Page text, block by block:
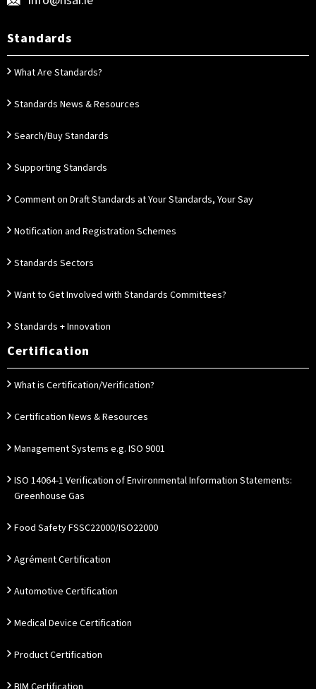
Standards
What Are Standards?
Standards News & Resources
Search/Buy Standards
Supporting Standards
Comment on Draft Standards at Your Standards, Your Say
Notification and Registration Schemes
Standards Sectors
Want to Get Involved with Standards Committees?
Standards + Innovation
Certification
What is Certification/Verification?
Certification News & Resources
Management Systems e.g. ISO 9001
ISO 14064-1 Verification of Environmental Information Statements:
Greenhouse Gas
Food Safety FSSC22000/ISO22000
Agrément Certification
Automotive Certification
Medical Device Certification
Product Certification